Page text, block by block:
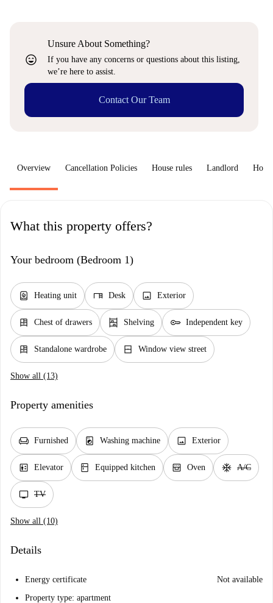
sentiment_very_satisfied
Unsure About Something?
If you have any concerns or questions about this listing,
we’re here to assist.
Contact Our Team
Overview Cancellation Policies House rules Landlord How
What this property offers?
Your bedroom (Bedroom 1)
water_heater Heating unit desk Desk image Exterior
dresser Chest of drawers shelves Shelving key Independent key
dresser Standalone wardrobe window_closed Window view street
Show all (13)
Property amenities
chair Furnished local_laundry_service Washing machine image Exterior
elevator Elevator kitchen Equipped kitchen oven_gen Oven ac_unit A/C
tv TV
Show all (10)
Details
Energy certificate
Not available
Property type: apartment